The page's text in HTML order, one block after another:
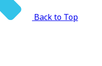
Back to Top